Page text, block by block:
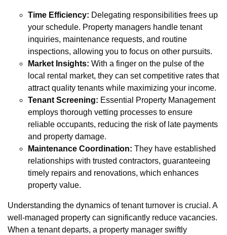
Time Efficiency: Delegating responsibilities frees up
your schedule. Property managers handle tenant
inquiries, maintenance requests, and routine
inspections, allowing you to focus on other pursuits.
Market Insights: With a finger on the pulse of the
local rental market, they can set competitive rates that
attract quality tenants while maximizing your income.
Tenant Screening: Essential Property Management
employs thorough vetting processes to ensure
reliable occupants, reducing the risk of late payments
and property damage.
Maintenance Coordination: They have established
relationships with trusted contractors, guaranteeing
timely repairs and renovations, which enhances
property value.
Understanding the dynamics of tenant turnover is crucial. A
well-managed property can significantly reduce vacancies.
When a tenant departs, a property manager swiftly